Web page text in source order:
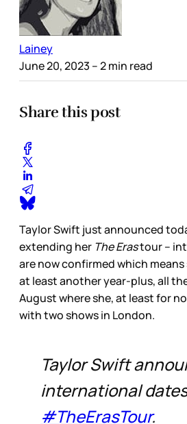
Lainey
June 20, 2023 – 2 min read
Share this post
Taylor Swift just announced
extending her The Erastour –
are now confirmed which means
at least another year-plus, all
August where she, at least for
with two shows in London.
Taylor Swift
international
#TheErasTour.